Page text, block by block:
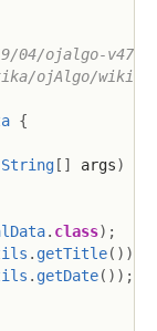
04/ojalgo-
ojAlgo/wiki/
{
String[ ] args)
. class) ;
. getTitle( ) )
. getDate( ) ) ;